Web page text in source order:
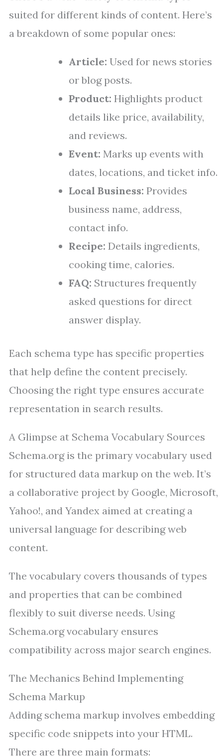
suited for different kinds of content. Here’s
a breakdown of some popular ones:
Article: Used for news stories
or blog posts.
Product: Highlights product
details like price, availability,
and reviews.
Event: Marks up events with
dates, locations, and ticket info.
Local Business: Provides
business name, address,
contact info.
Recipe: Details ingredients,
cooking time, calories.
FAQ: Structures frequently
asked questions for direct
answer display.
Each schema type has specific properties
that help define the content precisely.
Choosing the right type ensures accurate
representation in search results.
A Glimpse at Schema Vocabulary Sources
Schema.org is the primary vocabulary used
for structured data markup on the web. It’s
a collaborative project by Google, Microsoft,
Yahoo!, and Yandex aimed at creating a
universal language for describing web
content.
The vocabulary covers thousands of types
and properties that can be combined
flexibly to suit diverse needs. Using
Schema.org vocabulary ensures
compatibility across major search engines.
The Mechanics Behind Implementing
Schema Markup
Adding schema markup involves embedding
specific code snippets into your HTML.
There are three main formats: